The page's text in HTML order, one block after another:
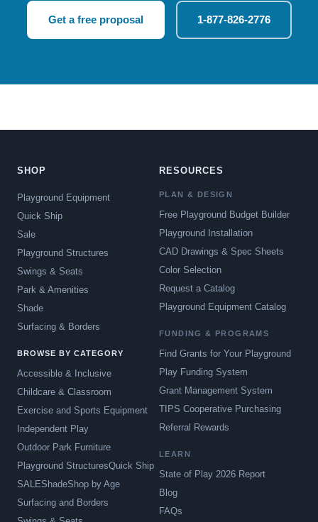
Get a free proposal 1-877-826-2776
SHOP
Playground Equipment
Quick Ship
Sale
Playground Structures
Swings & Seats
Park & Amenities
Shade
Surfacing & Borders
BROWSE BY CATEGORY
Accessible & Inclusive
Childcare & Classroom
Exercise and Sports Equipment
Independent Play
Outdoor Park Furniture
Playground StructuresQuick Ship
SALEShadeShop by Age
Surfacing and Borders
RESOURCES
PLAN & DESIGN
Free Playground Budget Builder
Playground Installation
CAD Drawings & Spec Sheets
Color Selection
Request a Catalog
Playground Equipment Catalog
FUNDING & PROGRAMS
Find Grants for Your Playground
Play Funding System
Grant Management System
TIPS Cooperative Purchasing
Referral Rewards
LEARN
State of Play 2026 Report
Blog
FAQs